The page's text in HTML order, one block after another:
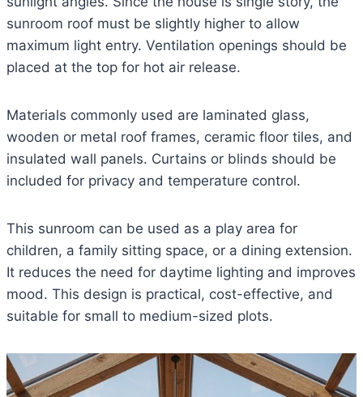
sunroom roof must be slightly higher to allow
maximum light entry. Ventilation openings should be
placed at the top for hot air release.
Materials commonly used are laminated glass,
wooden or metal roof frames, ceramic floor tiles, and
insulated wall panels. Curtains or blinds should be
included for privacy and temperature control.
This sunroom can be used as a play area for
children, a family sitting space, or a dining extension.
It reduces the need for daytime lighting and improves
mood. This design is practical, cost-effective, and
suitable for small to medium-sized plots.